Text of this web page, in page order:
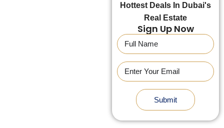
Hottest Deals In Dubai's
Real Estate
Sign Up Now
Submit